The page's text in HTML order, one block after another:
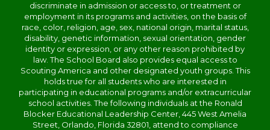
discriminate in admission or access to, or treatment or
employment in its programs and activities, on the basis of
race, color, religion, age, sex, national origin, marital status,
disability, genetic information, sexual orientation, gender
identity or expression, or any other reason prohibited by
law. The School Board also provides equal access to
Scouting America and other designated youth groups. This
holds true for all students who are interested in
participating in educational programs and/or extracurricular
school activities. The following individuals at the Ronald
Blocker Educational Leadership Center, 445 West Amelia
Street, Orlando, Florida 32801, attend to compliance